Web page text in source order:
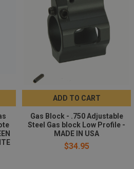
are included:
ADD TO CART
Gas Block - .750 Adjustable
Steel Gas block Low Profile -
MADE IN USA
$34.95